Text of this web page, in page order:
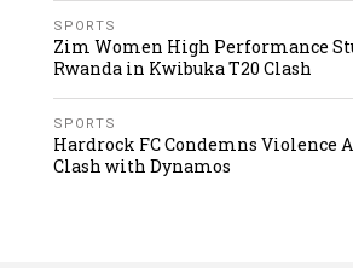
SPORTS
Zim Women High Performance
Rwanda in Kwibuka T20 Clash
SPORTS
Hardrock FC Condemns Violence
Clash with Dynamos